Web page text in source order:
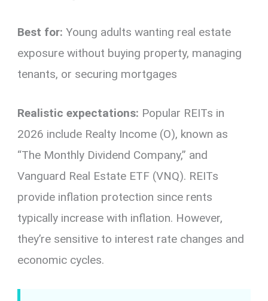
Best for: Young adults wanting real estate
exposure without buying property, managing
tenants, or securing mortgages
Realistic expectations: Popular REITs in
2026 include Realty Income (O), known as
“The Monthly Dividend Company,” and
Vanguard Real Estate ETF (VNQ). REITs
provide inflation protection since rents
typically increase with inflation. However,
they’re sensitive to interest rate changes and
economic cycles.